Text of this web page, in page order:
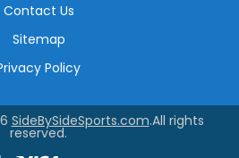
Contact Us
Sitemap
Policy
SideBySideSports.com.All rights
reserved.